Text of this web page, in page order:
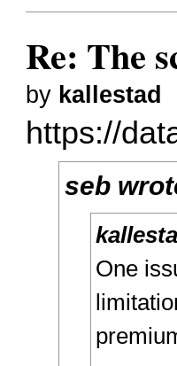
Re: The
by kallestad
https://
seb
One